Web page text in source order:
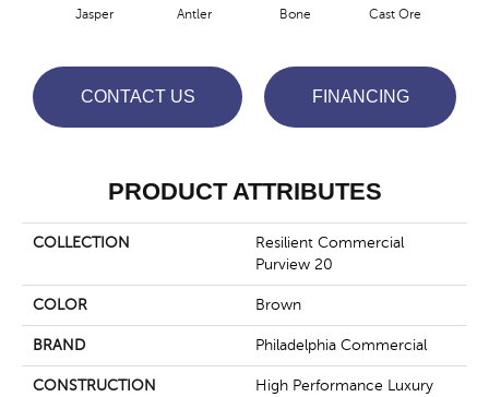
Jasper Antler Bone Cast Ore
CONTACT US FINANCING
PRODUCT ATTRIBUTES
COLLECTION
Resilient Commercial
Purview 20
COLOR Brown
BRAND Philadelphia Commercial
CONSTRUCTION
High Performance Luxury